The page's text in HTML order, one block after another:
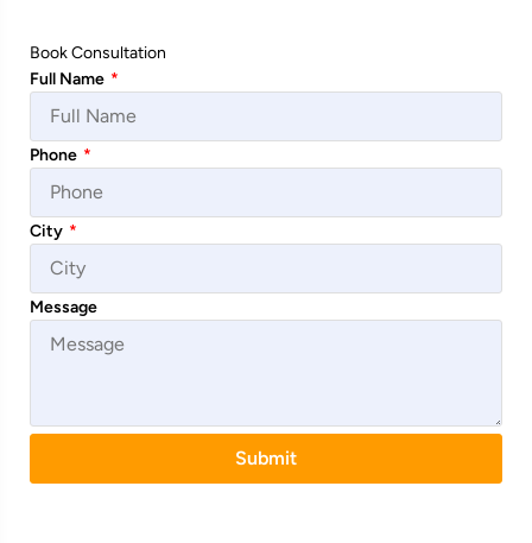
Book Consultation
Full Name *
Phone *
City *
Message
Submit